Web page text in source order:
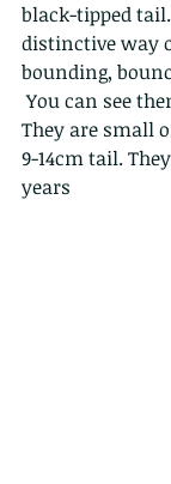
black-tipped
distinctive way
bounding,
You can see
They are small
9-14cm tail.
years